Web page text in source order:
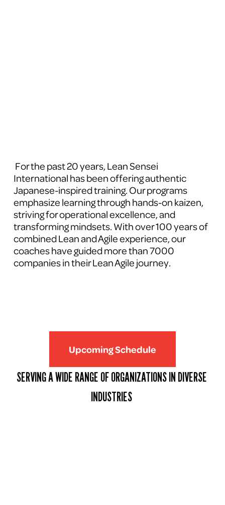
For the past 20 years, Lean Sensei
International has been offering authentic
Japanese-inspired training. Our programs
emphasize learning through hands-on kaizen,
striving for operational excellence, and
transforming mindsets. With over 100 years of
combined Lean and Agile experience, our
coaches have guided more than 7000
companies in their Lean Agile journey.
Upcoming Schedule
SERVING A WIDE RANGE OF ORGANIZATIONS IN DIVERSE
INDUSTRIES